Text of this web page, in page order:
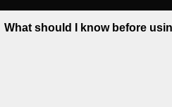
What should I know before